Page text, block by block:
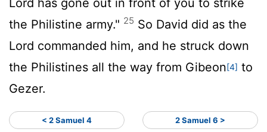
the Philistine army." 25 So David did as the
Lord commanded him, and he struck down
the Philistines all the way from Gibeon[4] to
Gezer.
< 2 Samuel 4 2 Samuel 6 >